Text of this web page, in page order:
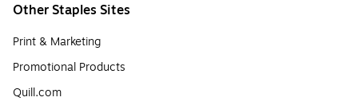
Other Staples Sites
Print & Marketing
Promotional Products
Quill.com